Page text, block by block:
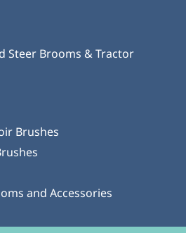
Steer Brooms & Tractor
Brushes
and Accessories